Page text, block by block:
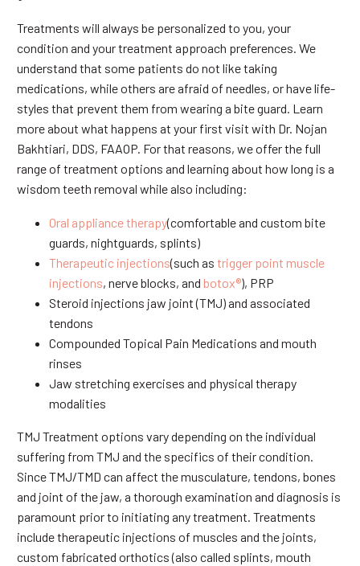
Treatments will always be personalized to you, your
condition and your treatment approach preferences. We
understand that some patients do not like taking
medications, while others are afraid of needles, or have life-
styles that prevent them from wearing a bite guard. Learn
more about what happens at your first visit with Dr. Nojan
Bakhtiari, DDS, FAAOP. For that reasons, we offer the full
range of treatment options and learning about how long is a
wisdom teeth removal while also including:
Oral appliance therapy(comfortable and custom bite
guards, nightguards, splints)
Therapeutic injections(such as trigger point muscle
injections, nerve blocks, and botox®), PRP
Steroid injections jaw joint (TMJ) and associated
tendons
Compounded Topical Pain Medications and mouth
rinses
Jaw stretching exercises and physical therapy
modalities
TMJ Treatment options vary depending on the individual
suffering from TMJ and the specifics of their condition.
Since TMJ/TMD can affect the musculature, tendons, bones
and joint of the jaw, a thorough examination and diagnosis is
paramount prior to initiating any treatment. Treatments
include therapeutic injections of muscles and the joints,
custom fabricated orthotics (also called splints, mouth